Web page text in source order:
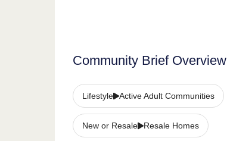
Community Brief Overview
Lifestyle Active Adult Communities
New or Resale Resale Homes